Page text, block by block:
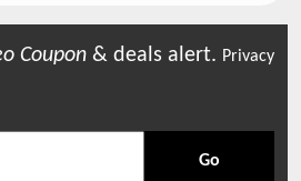
Coupon & deals alert. Privacy
Go